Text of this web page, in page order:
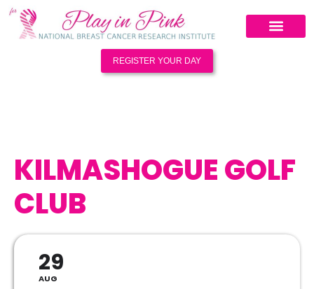
REGISTER YOUR DAY
KILMASHOGUE GOLF
CLUB
29
AUG